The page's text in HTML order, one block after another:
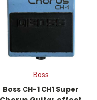
Boss
Boss CH-1 CH1 Super